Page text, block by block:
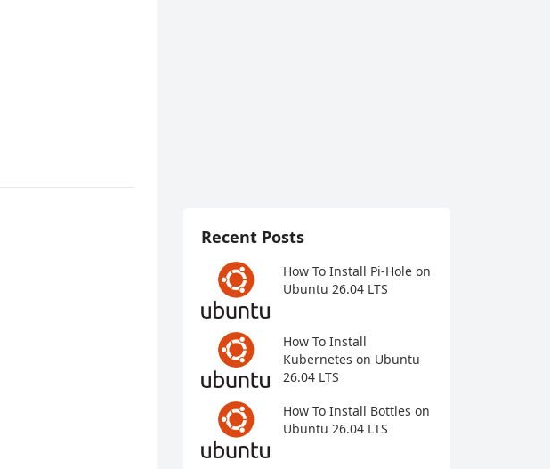
Recent Posts
How To Install Pi-Hole on
Ubuntu 26.04 LTS
How To Install
Kubernetes on Ubuntu
26.04 LTS
How To Install Bottles on
Ubuntu 26.04 LTS